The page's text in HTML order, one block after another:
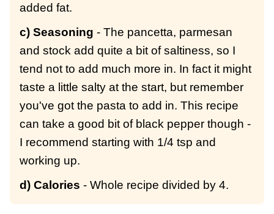
added fat.
c) Seasoning - The pancetta, parmesan
and stock add quite a bit of saltiness, so I
tend not to add much more in. In fact it might
taste a little salty at the start, but remember
you've got the pasta to add in. This recipe
can take a good bit of black pepper though -
I recommend starting with 1/4 tsp and
working up.
d) Calories - Whole recipe divided by 4.